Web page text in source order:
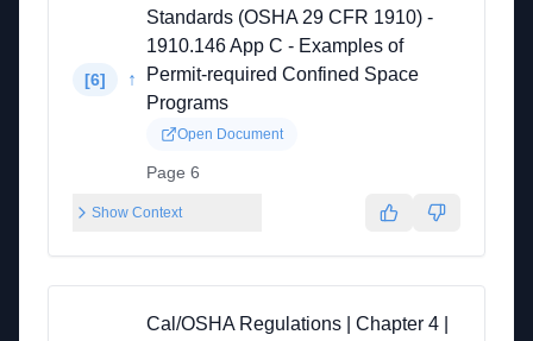
[6] ↑
Standards (OSHA 29 CFR 1910) -
1910.146 App C - Examples of
Permit-required Confined Space
Programs
Open Document
Page 6
Show Context
Cal/OSHA Regulations | Chapter 4 |